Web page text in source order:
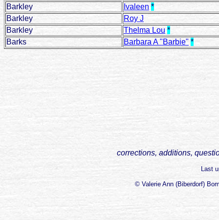
Barkley
Ivaleen *
Barkley
Roy J
Barkley
Thelma Lou *
Barks
Barbara A "Barbie" *
corrections, additions,
Last
© Valerie Ann (Biberdorf)